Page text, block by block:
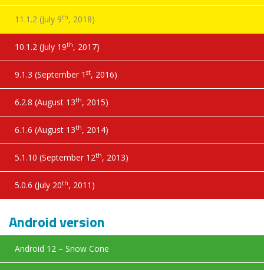
11.1.2 (July 9th, 2018)
10.1.2 (July 19th, 2017)
9.1.3 (September 1 st, 2016)
6.2.8 (August 13th, 2015)
6.1.6 (August 13th, 2014)
5.1.10 (September 12th, 2013)
5.0.6 (July 20th, 2011)
Android version
Android 12 – Snow Cone